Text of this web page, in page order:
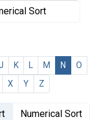
Sort
K M N
O
X Y Z
Numerical Sort